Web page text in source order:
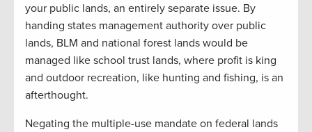
your public lands, an entirely separate issue. By
handing states management authority over public
lands, BLM and national forest lands would be
managed like school trust lands, where profit is king
and outdoor recreation, like hunting and fishing, is an
afterthought.
Negating the multiple-use mandate on federal lands